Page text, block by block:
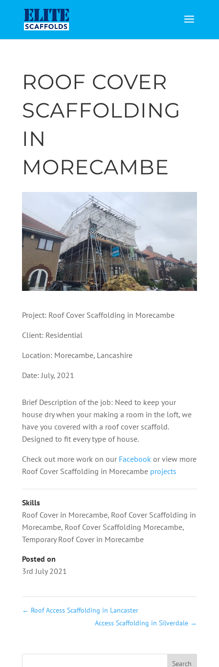
ROOF COVER
SCAFFOLDING
IN
MORECAMBE
Project: Roof Cover Scaffolding in Morecambe
Client: Residential
Location: Morecambe, Lancashire
Date: July, 2021
Brief Description of the job: Need to keep your
house dry when your making a room in the loft, we
have you covered with a roof cover scaffold.
Designed to fit every type of house.
Check out more work on our Facebook or view more
Roof Cover Scaffolding in Morecambe projects
Skills
Roof Cover in Morecambe, Roof Cover Scaffolding in
Morecambe, Roof Cover Scaffolding Morecambe,
Temporary Roof Cover in Morecambe
Posted on
3rd July 2021
← Roof Access Scaffolding in Lancaster
Access Scaffolding in Silverdale →